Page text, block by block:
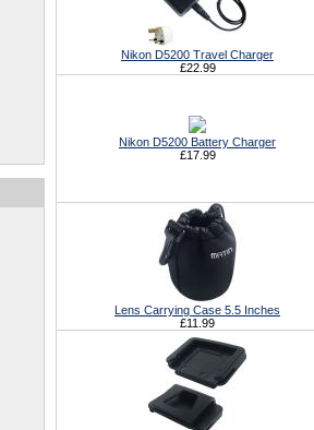
Nikon D5200 Travel Charger
£22.99
Nikon D5200 Battery Charger
£17.99
Lens Carrying Case 5.5 Inches
£11.99